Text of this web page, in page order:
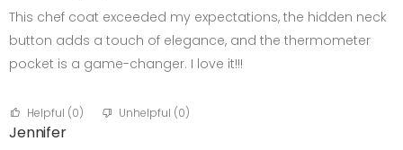
This chef coat exceeded my expectations, the hidden neck
button adds a touch of elegance, and the thermometer
pocket is a game-changer. I love it!!!
Helpful (0) Unhelpful (0)
Jennifer